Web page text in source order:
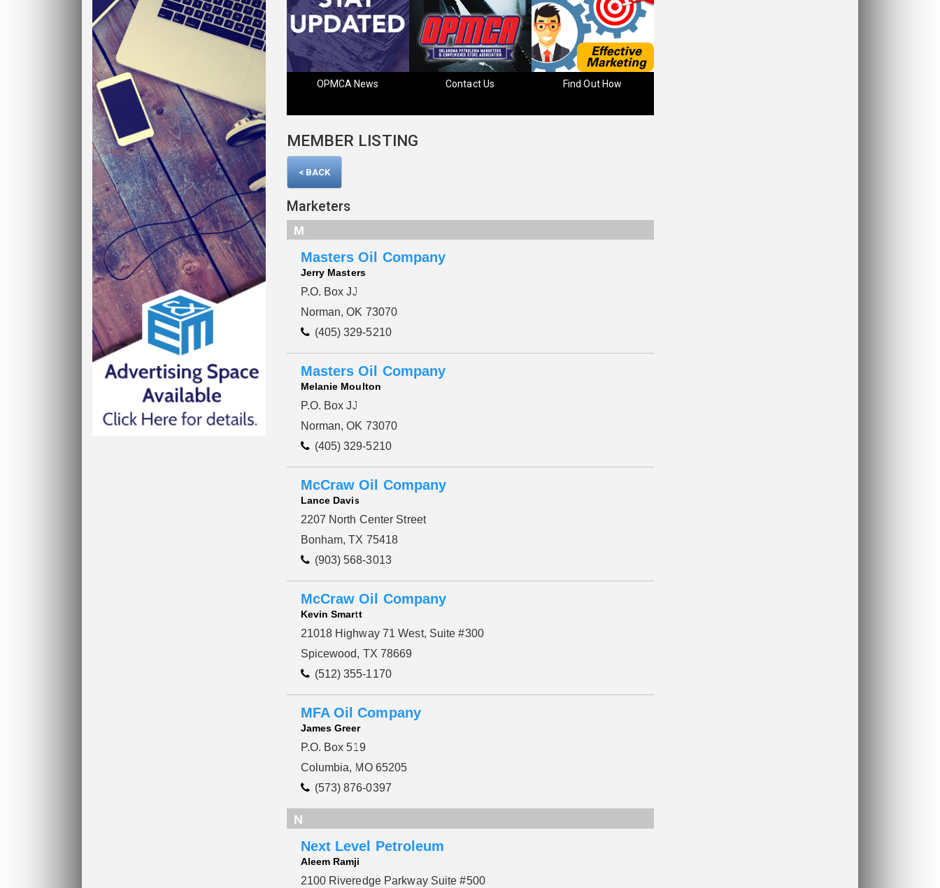
Contact Us OPMCA News Contact Us Find Out How
MEMBER LISTING
< BACK
Marketers
M
Masters Oil Company
Jerry Masters
P.O. Box JJ
Norman, OK 73070
(405) 329-5210
Masters Oil Company
Melanie Moulton
P.O. Box JJ
Norman, OK 73070
(405) 329-5210
McCraw Oil Company
Lance Davis
2207 North Center Street
Bonham, TX 75418
(903) 568-3013
McCraw Oil Company
Kevin Smartt
21018 Highway 71 West, Suite #300
Spicewood, TX 78669
(512) 355-1170
MFA Oil Company
James Greer
P.O. Box 519
Columbia, MO 65205
(573) 876-0397
N
Next Level Petroleum
Aleem Ramji
2100 Riveredge Parkway Suite #500